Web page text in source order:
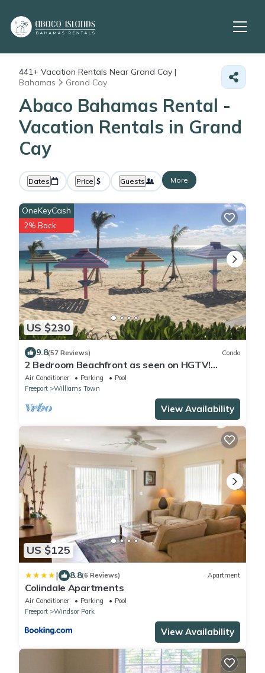
441+ Vacation Rentals Near Grand Cay |
Bahamas
Grand Cay
Abaco Bahamas Rental -
Vacation Rentals in Grand
Cay
Dates Price Guests More
US $230
OneKeyCash
2% Back
9.8(57 Reviews) Condo
2 Bedroom Beachfront as seen on HGTV!
Ground floor
Air Conditioner Parking
Pool
Freeport
Williams Town
View Availability
US $125
| 8.8(6 Reviews) Apartment
Colindale Apartments
Air Conditioner Parking
Pool
Freeport
Windsor Park
View Availability